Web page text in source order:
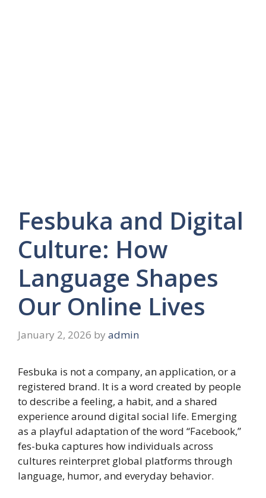
Fesbuka and Digital
Culture: How
Language Shapes
Our Online Lives
January 2, 2026 by admin
Fesbuka is not a company, an application, or a
registered brand. It is a word created by people
to describe a feeling, a habit, and a shared
experience around digital social life. Emerging
as a playful adaptation of the word “Facebook,”
fes-buka captures how individuals across
cultures reinterpret global platforms through
language, humor, and everyday behavior.